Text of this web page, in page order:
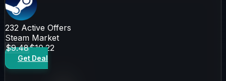
232 Active Offers
Steam Market
$9.48$10.22
Get Deal